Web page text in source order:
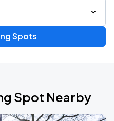
Spots
Spot Nearby